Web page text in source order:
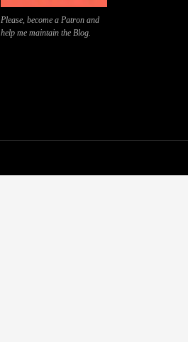
Please, become a Patron and
help me maintain the Blog.